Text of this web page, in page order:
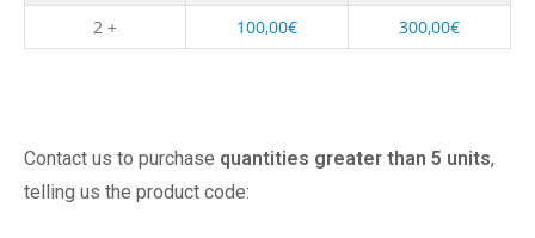
2 +
100,00€ 300,00€
Contact us to purchase quantities greater than 5 units,
telling us the product code: